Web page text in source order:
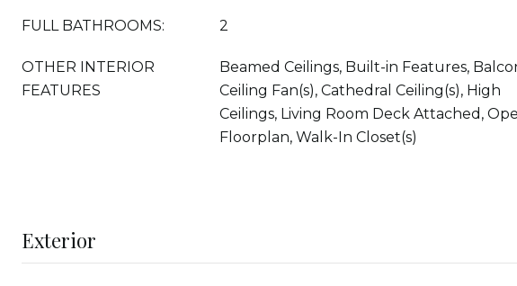
FULL BATHROOMS: 2
OTHER INTERIOR
FEATURES
Beamed Ceilings, Built-in Features,
Ceiling Fan(s), Cathedral Ceiling(s), High
Ceilings, Living Room Deck Attached,
Floorplan, Walk-In Closet(s)
Exterior